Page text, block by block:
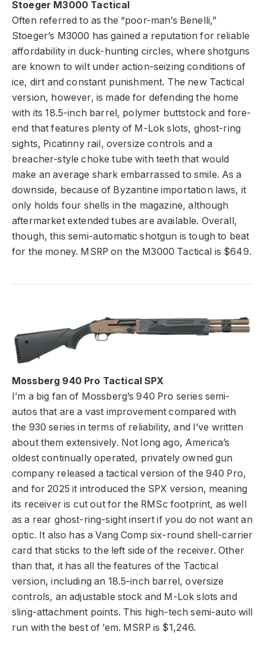
Stoeger M3000 Tactical
Often referred to as the “poor-man’s Benelli,”
Stoeger’s M3000 has gained a reputation for reliable
affordability in duck-hunting circles, where shotguns
are known to wilt under action-seizing conditions of
ice, dirt and constant punishment. The new Tactical
version, however, is made for defending the home
with its 18.5-inch barrel, polymer buttstock and fore-
end that features plenty of M-Lok slots, ghost-ring
sights, Picatinny rail, oversize controls and a
breacher-style choke tube with teeth that would
make an average shark embarrassed to smile. As a
downside, because of Byzantine importation laws, it
only holds four shells in the magazine, although
aftermarket extended tubes are available. Overall,
though, this semi-automatic shotgun is tough to beat
for the money. MSRP on the M3000 Tactical is $649.
Mossberg 940 Pro Tactical SPX
I’m a big fan of Mossberg’s 940 Pro series semi-
autos that are a vast improvement compared with
the 930 series in terms of reliability, and I’ve written
about them extensively. Not long ago, America’s
oldest continually operated, privately owned gun
company released a tactical version of the 940 Pro,
and for 2025 it introduced the SPX version, meaning
its receiver is cut out for the RMSc footprint, as well
as a rear ghost-ring-sight insert if you do not want an
optic. It also has a Vang Comp six-round shell-carrier
card that sticks to the left side of the receiver. Other
than that, it has all the features of the Tactical
version, including an 18.5-inch barrel, oversize
controls, an adjustable stock and M-Lok slots and
sling-attachment points. This high-tech semi-auto will
run with the best of ’em. MSRP is $1,246.